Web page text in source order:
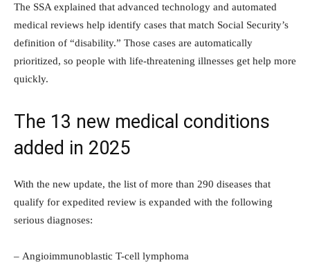
The SSA explained that advanced technology and automated
medical reviews help identify cases that match Social Security’s
definition of “disability.” Those cases are automatically
prioritized, so people with life-threatening illnesses get help more
quickly.
The 13 new medical conditions
added in 2025
With the new update, the list of more than 290 diseases that
qualify for expedited review is expanded with the following
serious diagnoses:
– Angioimmunoblastic T-cell lymphoma